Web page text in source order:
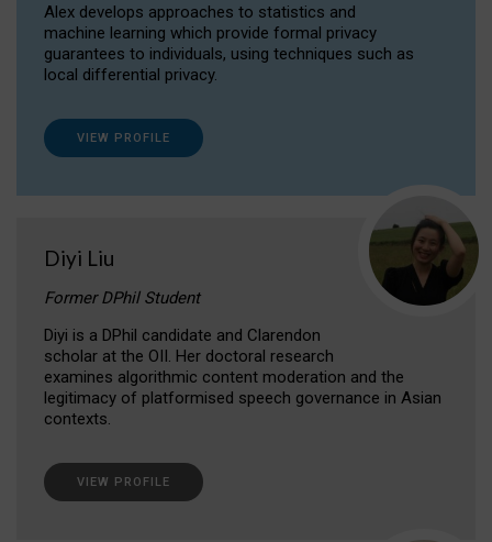
Alex develops approaches to statistics and
machine learning which provide formal privacy
guarantees to individuals, using techniques such as
local differential privacy.
VIEW PROFILE
Diyi Liu
Former DPhil Student
Diyi is a DPhil candidate and Clarendon
scholar at the OII. Her doctoral research
examines algorithmic content moderation and the
legitimacy of platformised speech governance in Asian
contexts.
VIEW PROFILE